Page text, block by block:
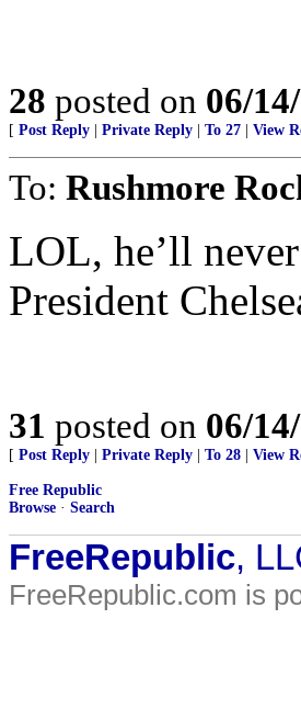
28 posted on 06/
[ Post Reply Private Reply To 27 View
To: Rushmore
LOL, he’ll
President
31 posted on 06/
[ Post Reply Private Reply To 28 View
Free Republic
Browse · Search
FreeRepublic,
FreeRepublic.com is